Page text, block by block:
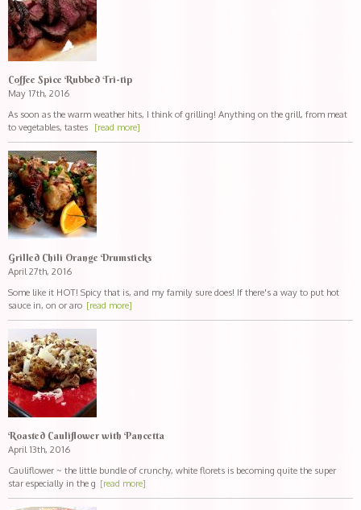
Coffee Spice Rubbed Tri-tip
May 17th, 2016
As soon as the warm weather hits, I think of grilling! Anything on the grill, from meat
to vegetables, tastes [read more]
Grilled Chili Orange Drumsticks
April 27th, 2016
Some like it HOT! Spicy that is, and my family sure does! If there's a way to put hot
sauce in, on or aro [read more]
Roasted Cauliflower with Pancetta
April 13th, 2016
Cauliflower ~ the little bundle of crunchy, white florets is becoming quite the super
star especially in the g [read more]